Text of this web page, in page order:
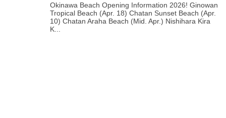
Okinawa Beach Opening Information 2026! Ginowan
Tropical Beach (Apr. 18) Chatan Sunset Beach (Apr.
10) Chatan Araha Beach (Mid. Apr.) Nishihara Kira
K...